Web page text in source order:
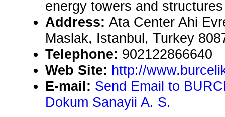
energy towers and
Address: Ata Center Ahi
Maslak, Istanbul, Turkey
Telephone: 902122866640
Web Site: http://
E-mail: Send Email to
Dokum Sanayii A. S.